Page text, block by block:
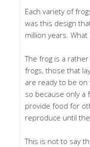
Each variety of
was this design
million years.
The frog is a
frogs, those that
are ready to be
so because only a
provide food for
reproduce until
This is not to say